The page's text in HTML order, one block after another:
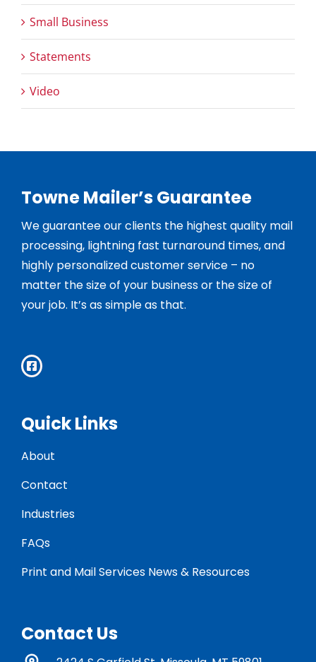
Small Business
Statements
Video
Towne Mailer’s Guarantee
We guarantee our clients the highest quality mail
processing, lightning fast turnaround times, and
highly personalized customer service – no
matter the size of your business or the size of
your job. It’s as simple as that.
Quick Links
About
Contact
Industries
FAQs
Print and Mail Services News & Resources
Contact Us